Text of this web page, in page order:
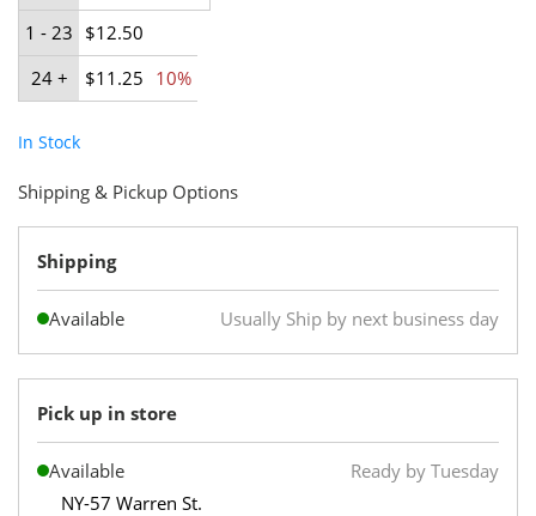
1 - 23 $12.50
24 +
$11.25 10%
In Stock
Shipping & Pickup Options
Shipping
Available Usually Ship by next business day
Pick up in store
Available
Ready by Tuesday
NY-57 Warren St.